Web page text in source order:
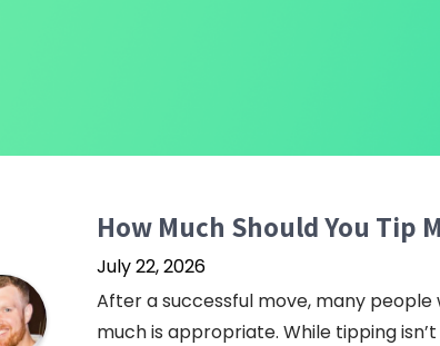
How Much Should You Tip
July 22, 2026
After a successful move, many
much is appropriate. While tipping